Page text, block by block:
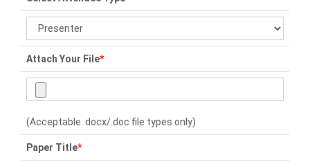
Attach Your File*
(Acceptable .docx/.doc file types only)
Paper Title*